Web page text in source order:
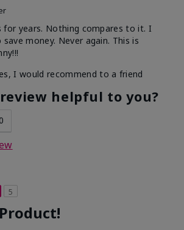
for years. Nothing compares to it. I
money. Never again. This is
I would recommend to a friend
helpful to you?
5